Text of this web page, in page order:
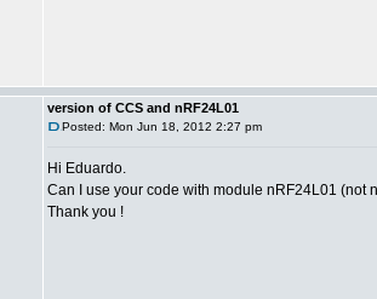
version of CCS and nRF24L01
Posted: Mon Jun 18, 2012 2:27 pm
Hi Eduardo.
Can I use your code with module nRF24L01 (not
Thank you !